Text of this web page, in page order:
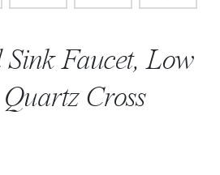
Sink Faucet, Low
Quartz Cross